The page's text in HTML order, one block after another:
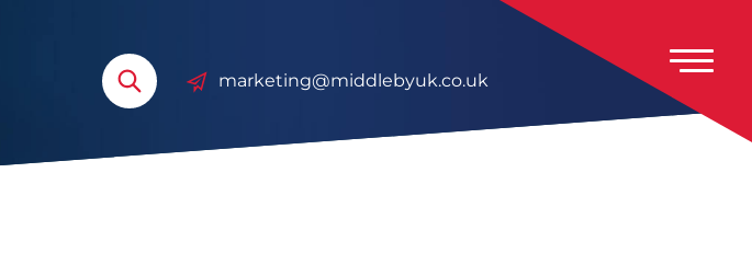
marketing@middlebyuk.co.uk